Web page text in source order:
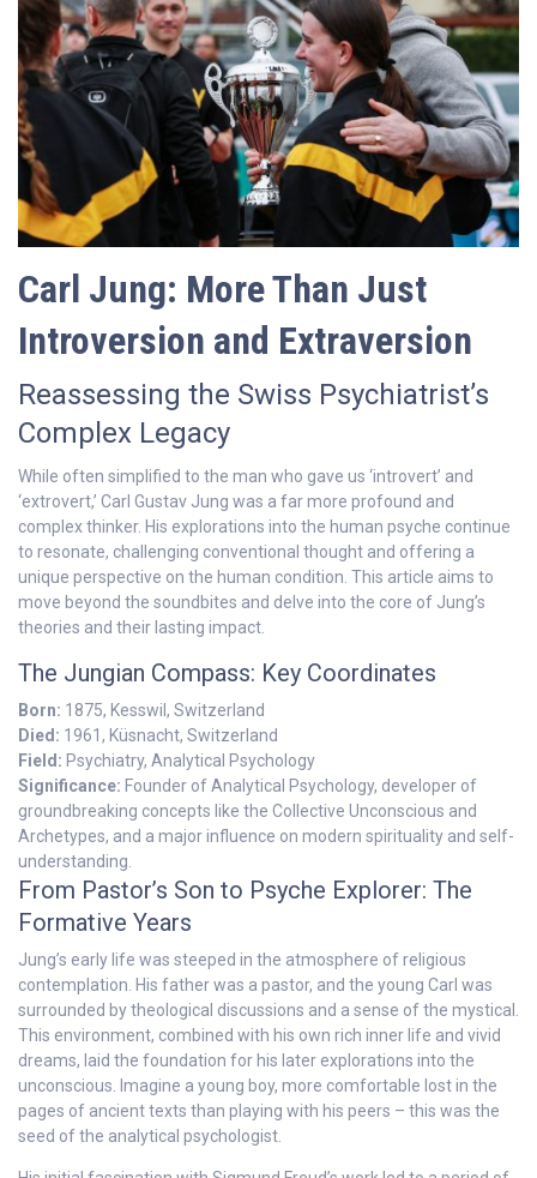
Carl Jung: More Than Just
Introversion and Extraversion
Reassessing the Swiss Psychiatrist’s
Complex Legacy
While often simplified to the man who gave us ‘introvert’ and
‘extrovert,’ Carl Gustav Jung was a far more profound and
complex thinker. His explorations into the human psyche continue
to resonate, challenging conventional thought and offering a
unique perspective on the human condition. This article aims to
move beyond the soundbites and delve into the core of Jung’s
theories and their lasting impact.
The Jungian Compass: Key Coordinates
Born: 1875, Kesswil, Switzerland
Died: 1961, Küsnacht, Switzerland
Field: Psychiatry, Analytical Psychology
Significance: Founder of Analytical Psychology, developer of
groundbreaking concepts like the Collective Unconscious and
Archetypes, and a major influence on modern spirituality and self-
understanding.
From Pastor’s Son to Psyche Explorer: The
Formative Years
Jung’s early life was steeped in the atmosphere of religious
contemplation. His father was a pastor, and the young Carl was
surrounded by theological discussions and a sense of the mystical.
This environment, combined with his own rich inner life and vivid
dreams, laid the foundation for his later explorations into the
unconscious. Imagine a young boy, more comfortable lost in the
pages of ancient texts than playing with his peers – this was the
seed of the analytical psychologist.